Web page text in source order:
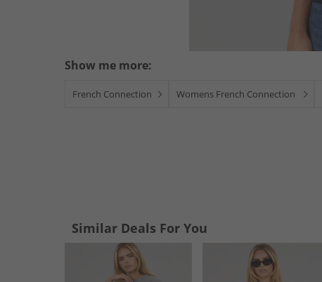
Show me more:
French Connection Womens French Connection
Similar Deals For You